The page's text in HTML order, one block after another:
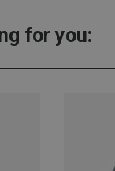
for you: